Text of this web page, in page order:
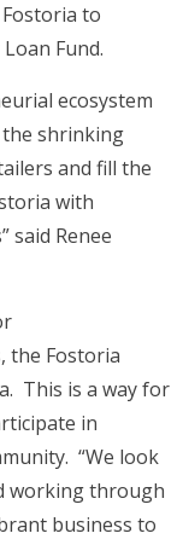
to
Fund.
ecosystem
shrinking
and fill the
with
said Renee
the Fostoria
This is a way for
in
“We look
working through
business to